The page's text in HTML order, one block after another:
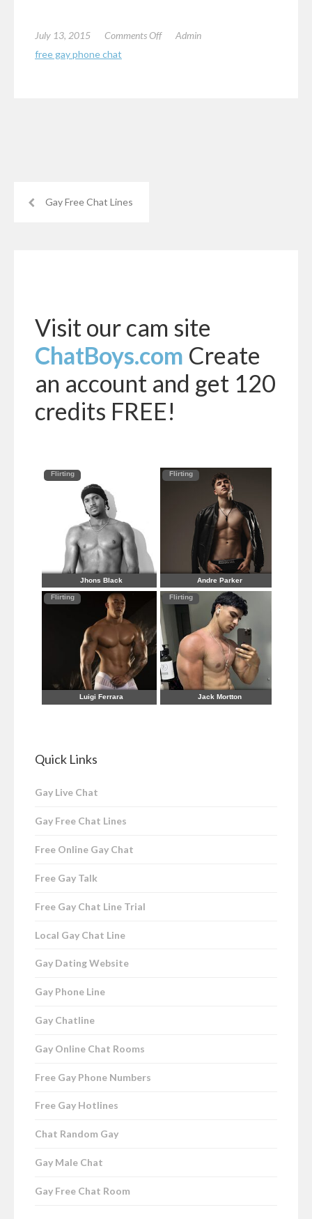
July 13, 2015 Comments Offon
Admin
free gay phone chat
Gay Free Chat Lines
Visit our cam site
ChatBoys.com Create
an account and get 120
credits FREE!
Quick Links
Gay Live Chat
Gay Free Chat Lines
Free Online Gay Chat
Free Gay Talk
Free Gay Chat Line Trial
Local Gay Chat Line
Gay Dating Website
Gay Phone Line
Gay Chatline
Gay Online Chat Rooms
Free Gay Phone Numbers
Free Gay Hotlines
Chat Random Gay
Gay Male Chat
Gay Free Chat Room